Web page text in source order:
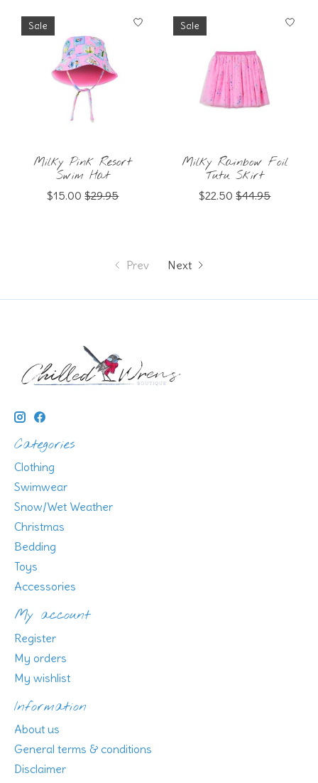
Sale
Milky Pink Resort
Swim Hat
$15.00 $29.95
Sale
Milky Rainbow Foil
Tutu Skirt
$22.50 $44.95
Prev Next
Categories
Clothing
Swimwear
Snow/Wet Weather
Christmas
Bedding
Toys
Accessories
My account
Register
My orders
My wishlist
Information
About us
General terms & conditions
Disclaimer